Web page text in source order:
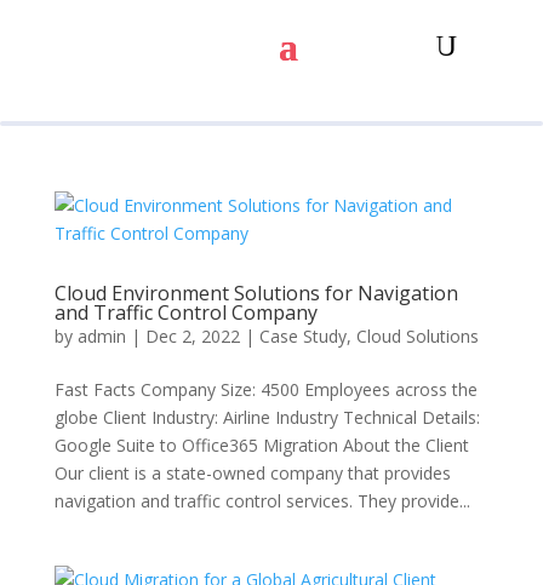
Cloud Environment Solutions for Navigation
and Traffic Control Company
by admin | Dec 2, 2022| Case Study, Cloud Solutions
Fast Facts Company Size: 4500 Employees across the
globe Client Industry: Airline Industry Technical Details:
Google Suite to Office365 Migration About the Client
Our client is a state-owned company that provides
navigation and traffic control services. They provide...